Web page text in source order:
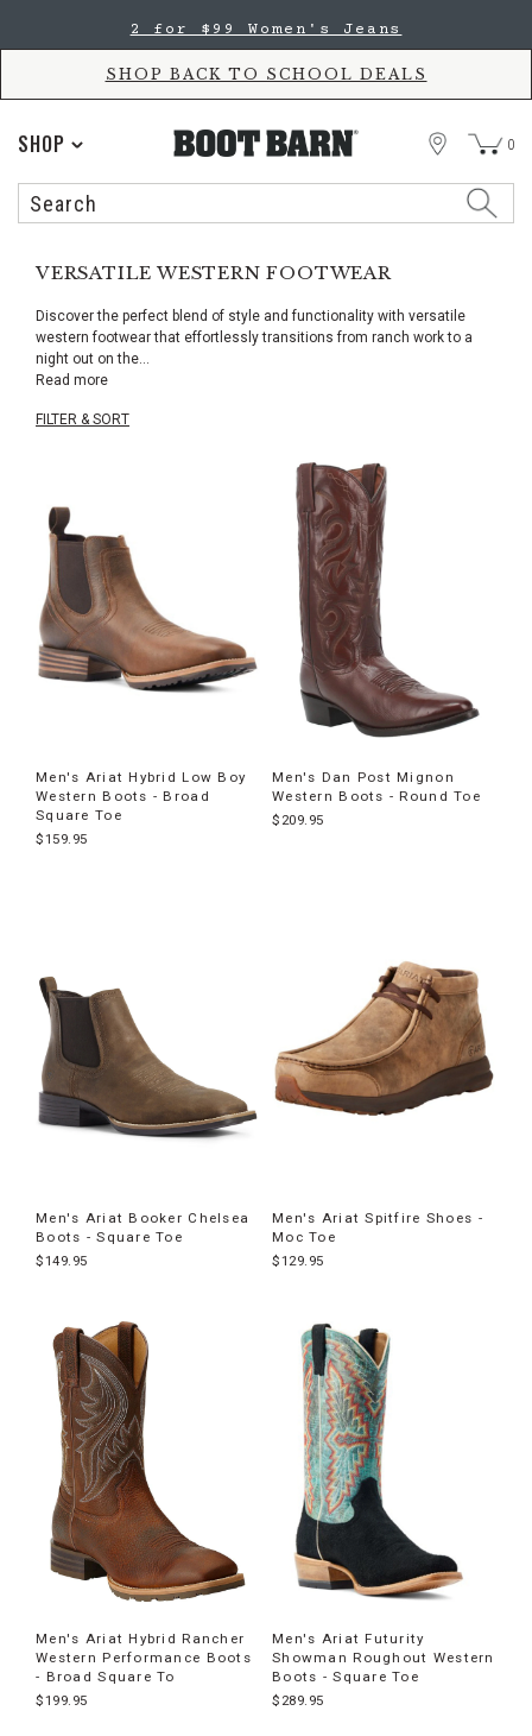
Accessibility
main
2 for $99 Women's Jeans
SHOP BACK TO SCHOOL DEALS
SHOP
Search
STORE 0
VERSATILE WESTERN FOOTWEAR
Discover the perfect blend of style and functionality with versatile
western footwear that effortlessly transitions from ranch work to a
night out on the...
Read more
FILTER & SORT
products
Men's Ariat Hybrid Low Boy
Western Boots - Broad
Square Toe
$159.95
Men's Dan Post Mignon
Western Boots - Round Toe
$209.95
Men's Ariat Booker Chelsea
Boots - Square Toe
$149.95
Men's Ariat Spitfire Shoes -
Moc Toe
$129.95
Men's Ariat Hybrid Rancher
Western Performance Boots
- Broad Square To
$199.95
Men's Ariat Futurity
Showman Roughout Western
Boots - Square Toe
$289.95